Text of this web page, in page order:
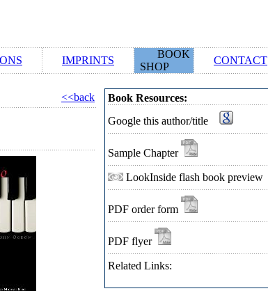
IMPRINTS
BOOK
SHOP
CONTACT
<<back
Book Resources:
Google this author/title
Sample Chapter
LookInside flash book preview
PDF order form
PDF flyer
Related Links: